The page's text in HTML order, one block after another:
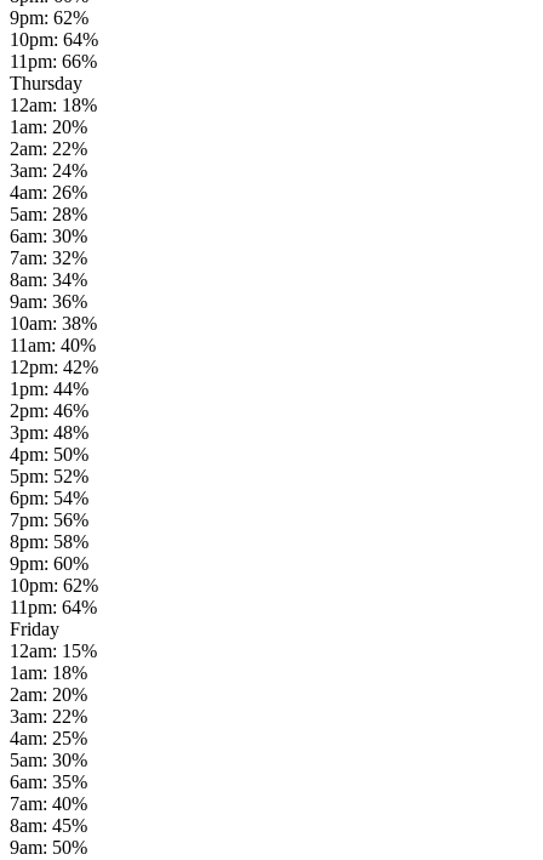
9pm: 62%
10pm: 64%
11pm: 66%
Thursday
12am: 18%
1am: 20%
2am: 22%
3am: 24%
4am: 26%
5am: 28%
6am: 30%
7am: 32%
8am: 34%
9am: 36%
10am: 38%
11am: 40%
12pm: 42%
1pm: 44%
2pm: 46%
3pm: 48%
4pm: 50%
5pm: 52%
6pm: 54%
7pm: 56%
8pm: 58%
9pm: 60%
10pm: 62%
11pm: 64%
Friday
12am: 15%
1am: 18%
2am: 20%
3am: 22%
4am: 25%
5am: 30%
6am: 35%
7am: 40%
8am: 45%
9am: 50%